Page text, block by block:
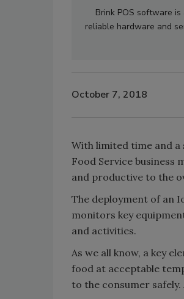
Brink POS software
reliable hardware and
October 7, 2018
With limited time and
Food Service business
and productive to the
The deployment of an
monitors key
and activities.
As we all know, a key
food at acceptable
to the consumer safely.